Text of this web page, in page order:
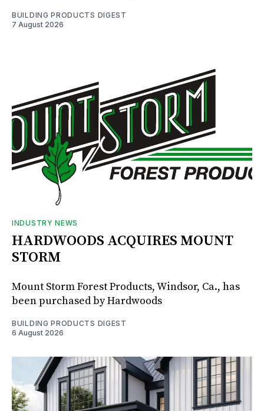
BUILDING PRODUCTS DIGEST
7 August 2026
INDUSTRY NEWS
HARDWOODS ACQUIRES MOUNT
STORM
Mount Storm Forest Products, Windsor, Ca., has
been purchased by Hardwoods
BUILDING PRODUCTS DIGEST
6 August 2026